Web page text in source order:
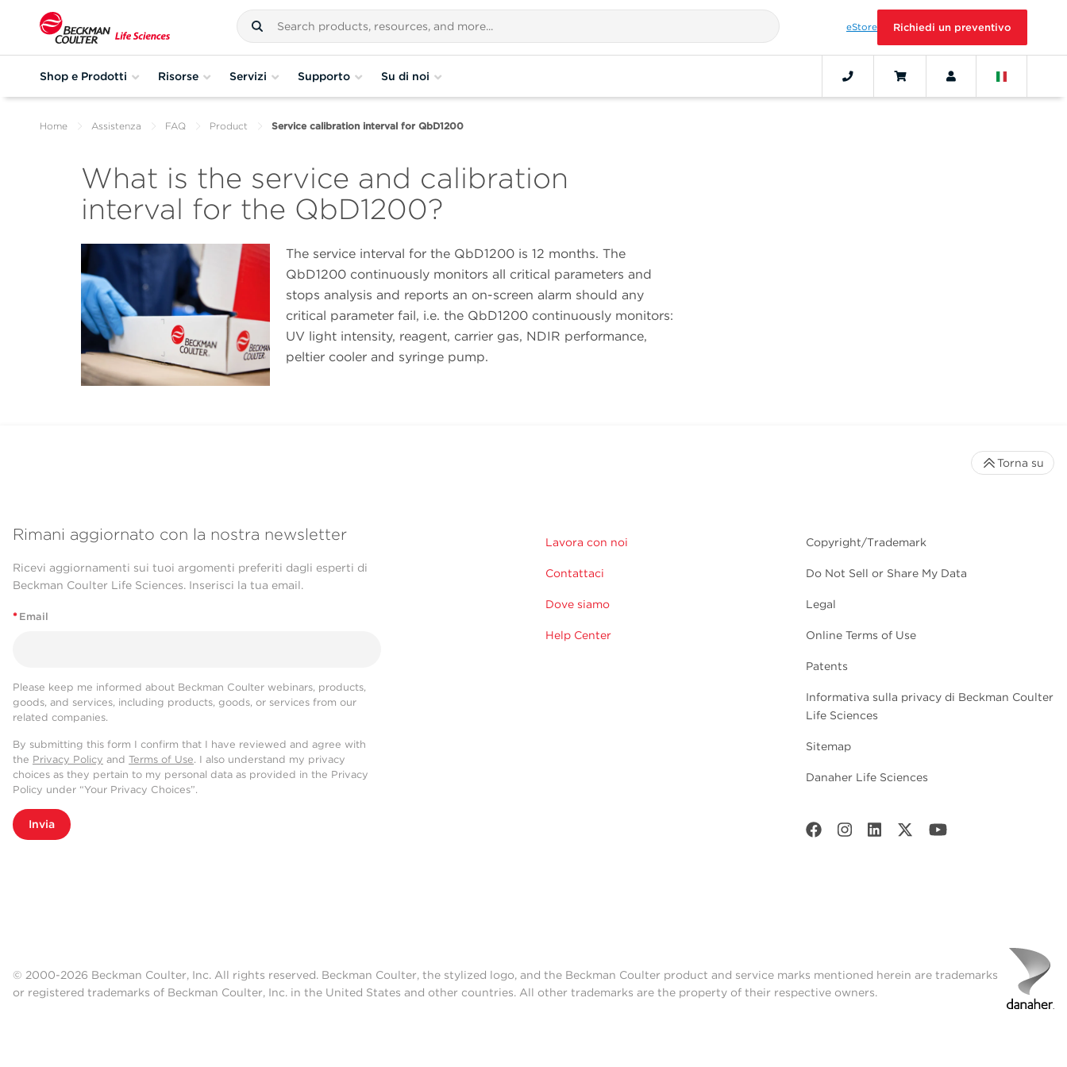
eStore Richiedi un preventivo
Shop e Prodotti Risorse Servizi Supporto Su di noi
Home Assistenza FAQ Product Service calibration interval for QbD1200
What is the service and calibration
interval for the QbD1200?
The service interval for the QbD1200 is 12 months. The
QbD1200 continuously monitors all critical parameters and
stops analysis and reports an on-screen alarm should any
critical parameter fail, i.e. the QbD1200 continuously monitors:
UV light intensity, reagent, carrier gas, NDIR performance,
peltier cooler and syringe pump.
Rimani aggiornato con la nostra newsletter
Ricevi aggiornamenti sui tuoi argomenti preferiti dagli esperti di
Beckman Coulter Life Sciences. Inserisci la tua email.
* Email
Please keep me informed about Beckman Coulter webinars, products,
goods, and services, including products, goods, or services from our
related companies.
By submitting this form I confirm that I have reviewed and agree with
the Privacy Policy and Terms of Use. I also understand my privacy
choices as they pertain to my personal data as provided in the Privacy
Policy under “Your Privacy Choices”.
Invia
Lavora con noi
Contattaci
Dove siamo
Help Center
Copyright/Trademark
Do Not Sell or Share My Data
Legal
Online Terms of Use
Patents
Informativa sulla privacy di Beckman Coulter
Life Sciences
Sitemap
Danaher Life Sciences
Torna su
© 2000-2026 Beckman Coulter, Inc. All rights reserved. Beckman Coulter, the stylized logo, and the Beckman Coulter product and service marks mentioned herein are trademarks
or registered trademarks of Beckman Coulter, Inc. in the United States and other countries. All other trademarks are the property of their respective owners.